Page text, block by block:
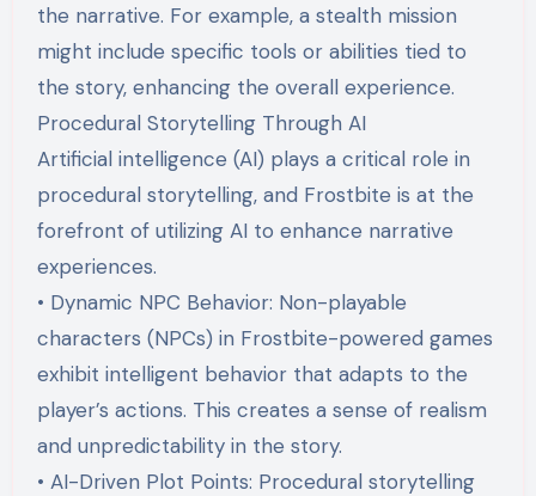
the narrative. For example, a stealth mission
might include specific tools or abilities tied to
the story, enhancing the overall experience.
Procedural Storytelling Through AI
Artificial intelligence (AI) plays a critical role in
procedural storytelling, and Frostbite is at the
forefront of utilizing AI to enhance narrative
experiences.
• Dynamic NPC Behavior: Non-playable
characters (NPCs) in Frostbite-powered games
exhibit intelligent behavior that adapts to the
player’s actions. This creates a sense of realism
and unpredictability in the story.
• AI-Driven Plot Points: Procedural storytelling